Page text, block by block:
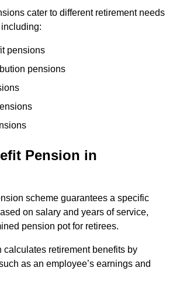
cater to different retirement needs
pensions
pensions
Pension in
scheme guarantees a specific
on salary and years of service,
pension pot for retirees.
calculates retirement benefits by
as an employee’s earnings and